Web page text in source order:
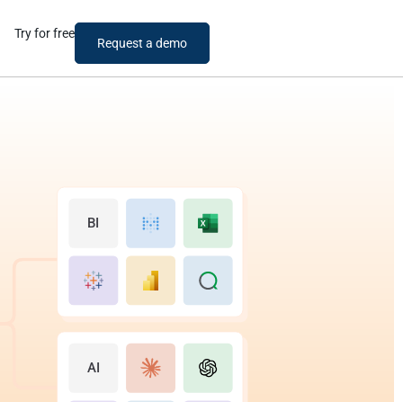
Try for free
Request a demo
BI
AI